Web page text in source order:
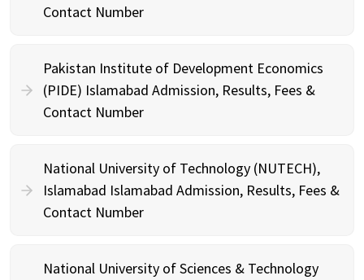
Contact Number
Pakistan Institute of Development Economics
(PIDE) Islamabad Admission, Results, Fees &
Contact Number
National University of Technology (NUTECH),
Islamabad Islamabad Admission, Results, Fees &
Contact Number
National University of Sciences & Technology